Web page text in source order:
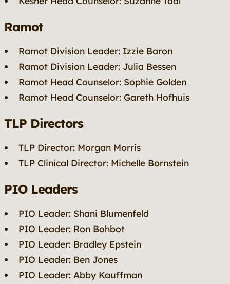
Ramot
Ramot Division Leader: Izzie Baron
Ramot Division Leader: Julia Bessen
Ramot Head Counselor: Sophie Golden
Ramot Head Counselor: Gareth Hofhuis
TLP Directors
TLP Director: Morgan Morris
TLP Clinical Director: Michelle Bornstein
PIO Leaders
PIO Leader: Shani Blumenfeld
PIO Leader: Ron Bohbot
PIO Leader: Bradley Epstein
PIO Leader: Ben Jones
PIO Leader: Abby Kauffman